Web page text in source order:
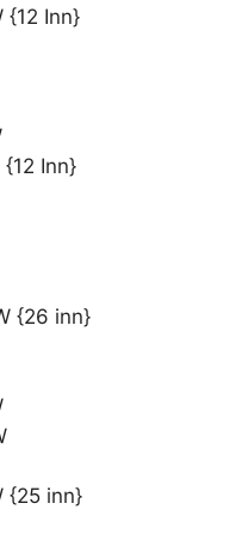
{12 Inn}
Inn}
{26 inn}
{25 inn}